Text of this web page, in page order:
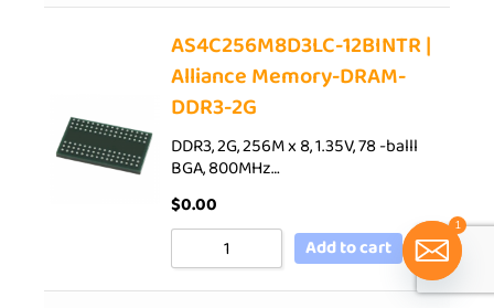
AS4C256M8D3LC-12BINTR |
Alliance Memory-DRAM-
DDR3-2G
DDR3, 2G, 256M x 8, 1.35V, 78 -balll
BGA, 800MHz…
$0.00
Add to cart
1